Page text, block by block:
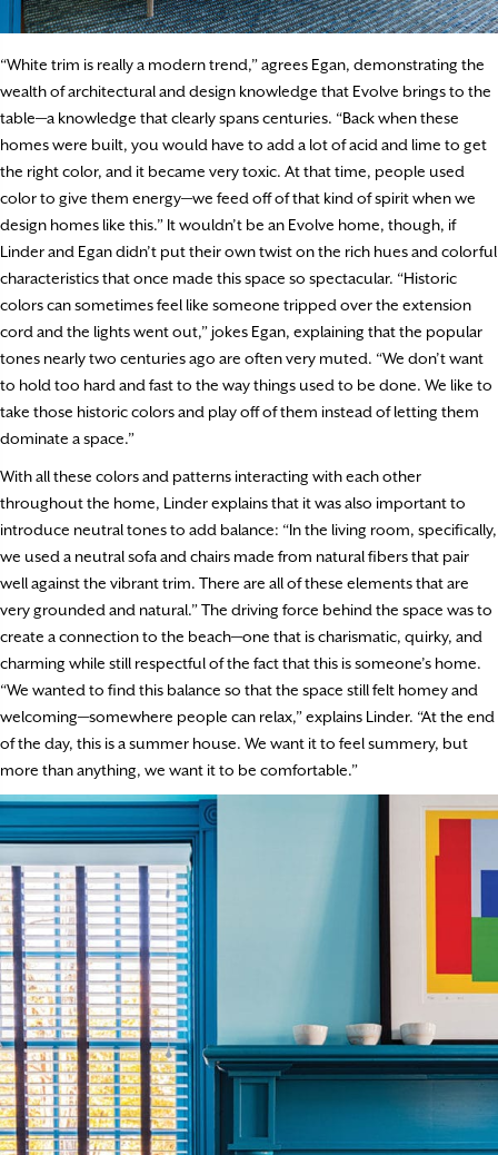
“White trim is really a modern trend,” agrees Egan, demonstrating the
wealth of architectural and design knowledge that Evolve brings to the
table—a knowledge that clearly spans centuries. “Back when these
homes were built, you would have to add a lot of acid and lime to get
the right color, and it became very toxic. At that time, people used
color to give them energy—we feed off of that kind of spirit when we
design homes like this.” It wouldn’t be an Evolve home, though, if
Linder and Egan didn’t put their own twist on the rich hues and colorful
characteristics that once made this space so spectacular. “Historic
colors can sometimes feel like someone tripped over the extension
cord and the lights went out,” jokes Egan, explaining that the popular
tones nearly two centuries ago are often very muted. “We don’t want
to hold too hard and fast to the way things used to be done. We like to
take those historic colors and play off of them instead of letting them
dominate a space.”
With all these colors and patterns interacting with each other
throughout the home, Linder explains that it was also important to
introduce neutral tones to add balance: “In the living room, specifically,
we used a neutral sofa and chairs made from natural fibers that pair
well against the vibrant trim. There are all of these elements that are
very grounded and natural.” The driving force behind the space was to
create a connection to the beach—one that is charismatic, quirky, and
charming while still respectful of the fact that this is someone’s home.
“We wanted to find this balance so that the space still felt homey and
welcoming—somewhere people can relax,” explains Linder. “At the end
of the day, this is a summer house. We want it to feel summery, but
more than anything, we want it to be comfortable.”